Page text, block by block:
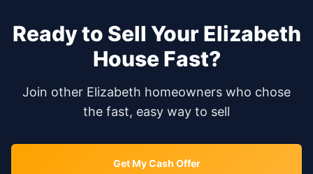
Ready to Sell YourElizabeth
House Fast?
Join other Elizabeth homeowners who chose
the fast, easy way to sell
Get My Cash Offer